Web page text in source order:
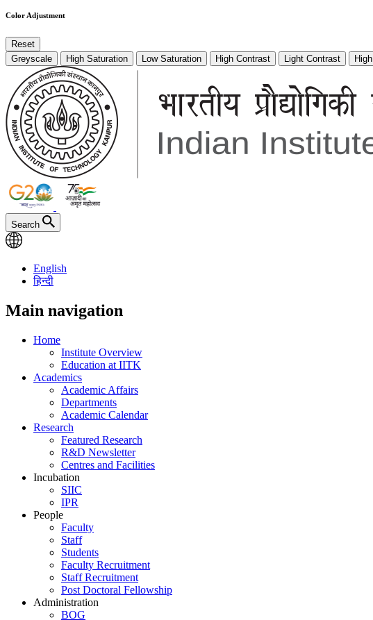
Color Adjustment
Reset
Greyscale
High Saturation Low Saturation High Contrast Light Contrast
Search
English
हिन्दी
Main navigation
Home
Institute Overview
Education at IITK
Academics
Academic Affairs
Departments
Academic Calendar
Research
Featured Research
R&D Newsletter
Centres and Facilities
Incubation
SIIC
IPR
People
Faculty
Staff
Students
Faculty Recruitment
Staff Recruitment
Post Doctoral Fellowship
Administration
BOG